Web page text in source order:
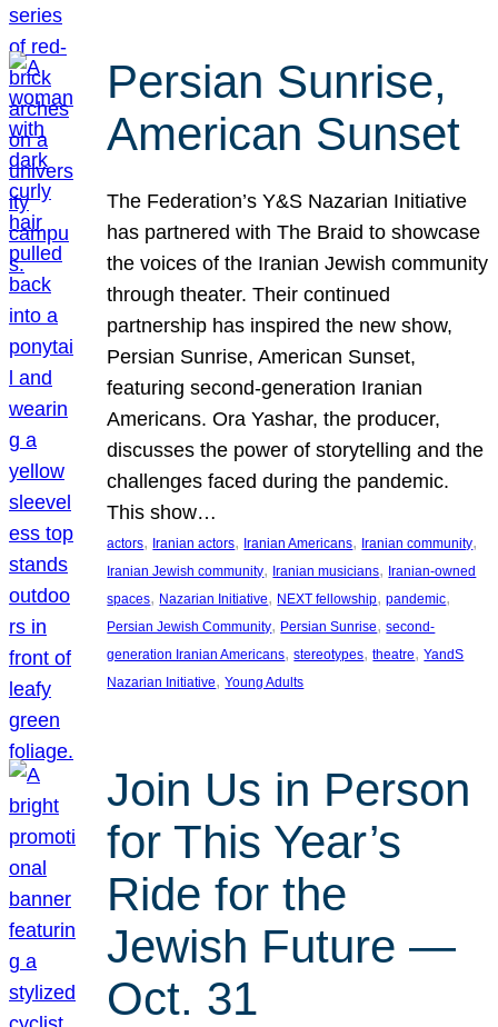
Persian Sunrise,
American Sunset
The Federation’s Y&S Nazarian Initiative
has partnered with The Braid to showcase
the voices of the Iranian Jewish community
through theater. Their continued
partnership has inspired the new show,
Persian Sunrise, American Sunset,
featuring second-generation Iranian
Americans. Ora Yashar, the producer,
discusses the power of storytelling and the
challenges faced during the pandemic.
This show…
actors, Iranian actors, Iranian Americans, Iranian community
Iranian Jewish community, Iranian musicians, Iranian-owned
spaces, Nazarian Initiative, NEXT fellowship, pandemic
Persian Jewish Community, Persian Sunrise, second-
generation Iranian Americans, stereotypes, theatre, YandS
Nazarian Initiative, Young Adults
Join Us in Person
for This Year’s
Ride for the
Jewish Future —
Oct. 31